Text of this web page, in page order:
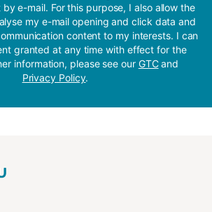
e-mail. For this purpose, I also allow the
my e-mail opening and click data and
content to my interests. I can
granted at any time with effect for the
information, please see our GTCand
Privacy Policy.